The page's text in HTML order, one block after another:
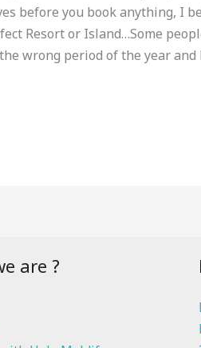
before you book anything, I
Resort or Island…Some
wrong period of the year
are ?